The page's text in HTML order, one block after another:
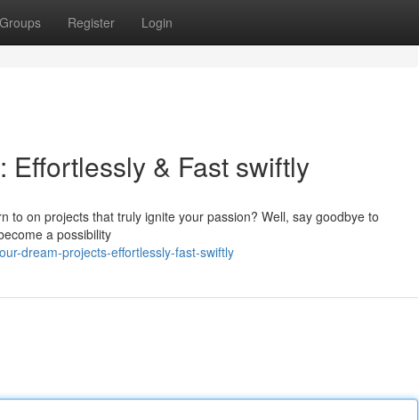
Groups Register Login
Effortlessly & Fast swiftly
to on projects that truly ignite your passion? Well, say goodbye to
a possibility
dream-projects-effortlessly-fast-swiftly